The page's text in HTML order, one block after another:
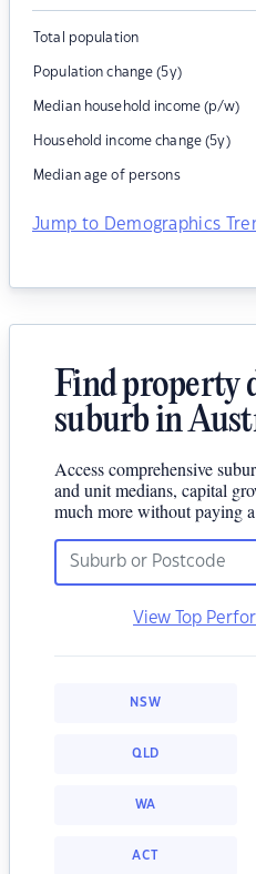
Total population
Population change (5y)
Median household income (p/w)
Household income change (5y)
Median age of persons
Jump to Demographics
Find property
suburb in
Access comprehensive
and unit medians, capital
much more without paying
View Top
NSW
QLD
WA
ACT